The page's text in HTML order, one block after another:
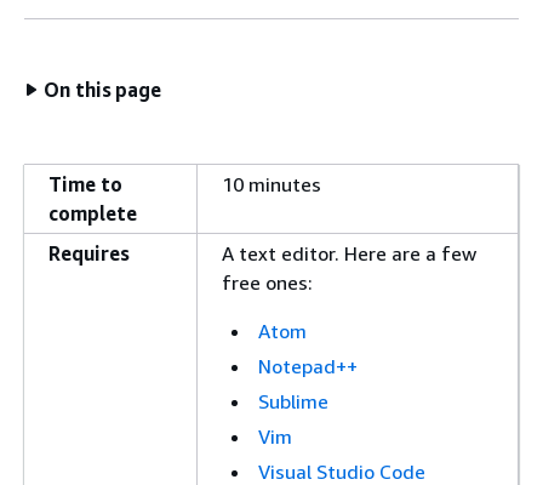
On this page
Time to
complete
10 minutes
Requires
A text editor. Here are a few
free ones:
Atom
Notepad++
Sublime
Vim
Visual Studio Code